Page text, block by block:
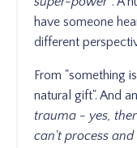
have someone
different
From "something
natural gift". And
trauma - yes,
can't process